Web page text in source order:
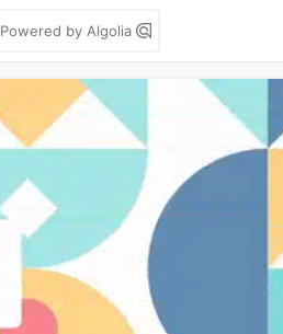
Powered by Algolia